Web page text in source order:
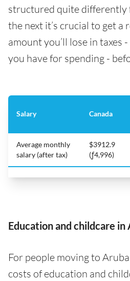
structured quite differently
the next it’s crucial to get a
amount you’ll lose in taxes
you have for spending -
Salary Canada
Average monthly
salary (after tax)
$3912.9
(ƒ4,996)
Education and childcare in
For people moving to
costs of education and